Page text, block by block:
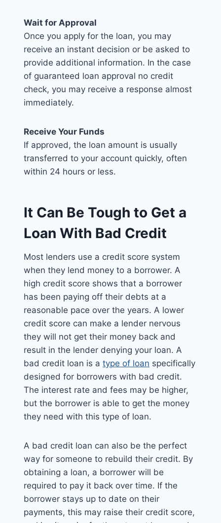
Wait for Approval
Once you apply for the loan, you may
receive an instant decision or be asked to
provide additional information. In the case
of guaranteed loan approval no credit
check, you may receive a response almost
immediately.
Receive Your Funds
If approved, the loan amount is usually
transferred to your account quickly, often
within 24 hours or less.
It Can Be Tough to Get a
Loan With Bad Credit
Most lenders use a credit score system
when they lend money to a borrower. A
high credit score shows that a borrower
has been paying off their debts at a
reasonable pace over the years. A lower
credit score can make a lender nervous
they will not get their money back and
result in the lender denying your loan. A
bad credit loan is a type of loan specifically
designed for borrowers with bad credit.
The interest rate and fees may be higher,
but the borrower is able to get the money
they need with this type of loan.
A bad credit loan can also be the perfect
way for someone to rebuild their credit. By
obtaining a loan, a borrower will be
required to pay it back over time. If the
borrower stays up to date on their
payments, this may raise their credit score,